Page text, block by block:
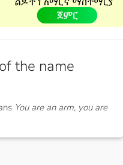
the name
You are an arm, you are